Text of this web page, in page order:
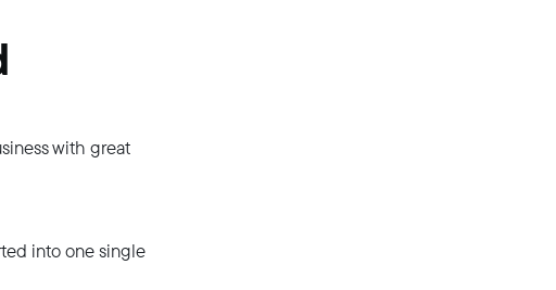
with great
into one single